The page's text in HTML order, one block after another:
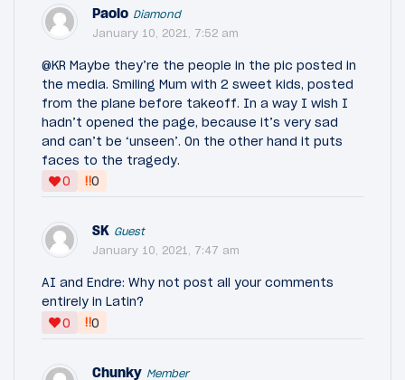
Paolo Diamond
January 10, 2021, 7:52 am
@KR Maybe they’re the people in the pic posted in
the media. Smiling Mum with 2 sweet kids, posted
from the plane before takeoff. In a way I wish I
hadn’t opened the page, because it’s very sad
and can’t be ‘unseen’. On the other hand it puts
faces to the tragedy.
0
‼0
SK Guest
January 10, 2021, 7:47 am
AI and Endre: Why not post all your comments
entirely in Latin?
0
‼0
Chunky Member